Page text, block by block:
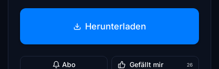
Herunterladen
Abo Gefällt mir 26